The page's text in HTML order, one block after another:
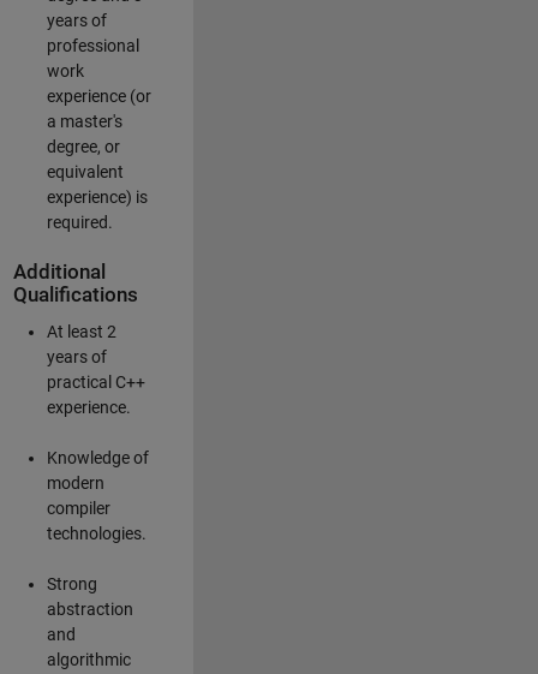
years of
professional
work
experience (or
a master's
degree, or
equivalent
experience) is
required.
Additional
Qualifications
At least 2
years of
practical C++
experience.
Knowledge of
modern
compiler
technologies.
Strong
abstraction
and
algorithmic